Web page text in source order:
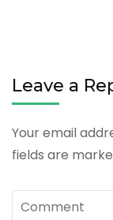
Leave a
Your email
fields are
Comment